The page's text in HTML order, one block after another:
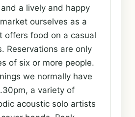
a lively and happy
ourselves as a
offers food on a casual
Reservations are only
of six or more people.
we normally have
a variety of
acoustic solo artists